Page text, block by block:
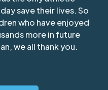
save their lives. So
who have enjoyed
more in future
we all thank you.